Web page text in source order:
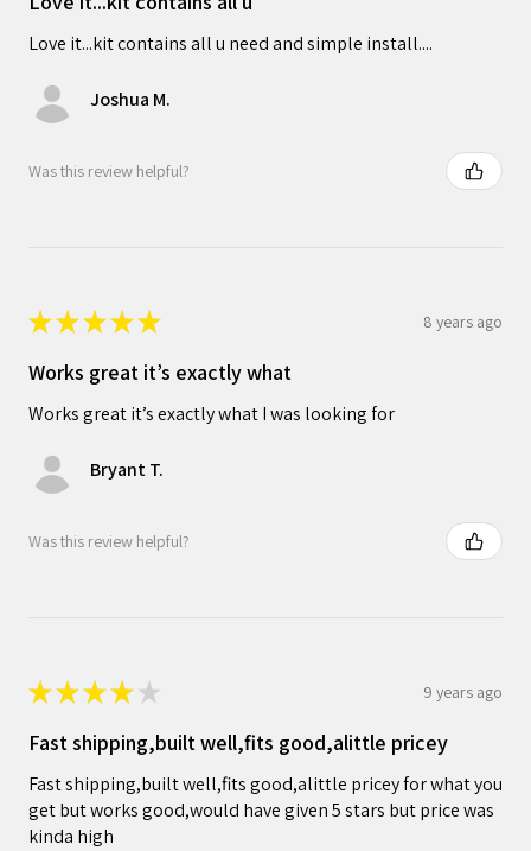
Love it...kit contains all u need and simple install....
Joshua M.
Was this review helpful?
★★★★★ 8 years ago
Works great it’s exactly what
Works great it’s exactly what I was looking for
Bryant T.
Was this review helpful?
★★★★ ★ 9 years ago
Fast shipping,built well,fits good,alittle pricey
Fast shipping,built well,fits good,alittle pricey for what you
get but works good,would have given 5 stars but price was
kinda high